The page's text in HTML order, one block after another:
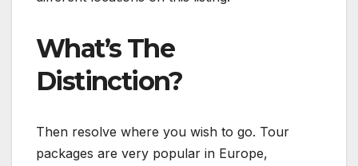
What’s The
Distinction?
Then resolve where you wish to go. Tour
packages are very popular in Europe,